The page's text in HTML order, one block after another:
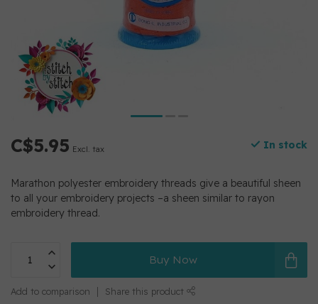
C$5.95 Excl. tax In stock
Marathon polyester embroidery threads give a beautiful sheen
to all your embroidery projects –a sheen similar to rayon
embroidery thread.
Buy Now
Add to comparison Share this product